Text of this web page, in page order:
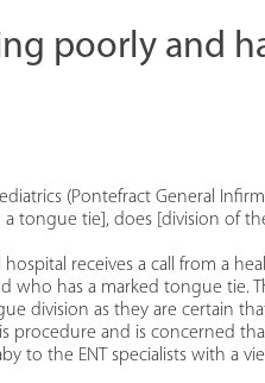
poorly and
(Pontefract General
tongue tie], does [division of
receives a call from a
who has a marked tongue tie.
division as they are certain
procedure and is concerned
to the ENT specialists with a